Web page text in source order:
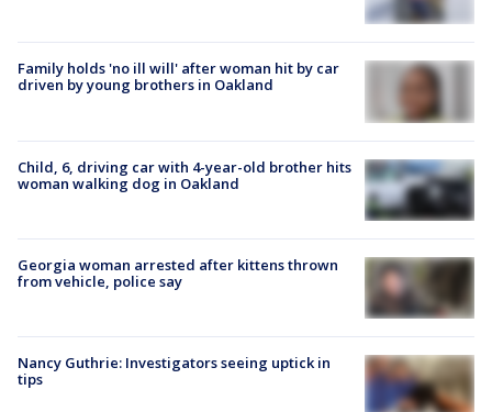
Family holds 'no ill will' after woman hit by car
driven by young brothers in Oakland
Child, 6, driving car with 4-year-old brother hits
woman walking dog in Oakland
Georgia woman arrested after kittens thrown
from vehicle, police say
Nancy Guthrie: Investigators seeing uptick in
tips